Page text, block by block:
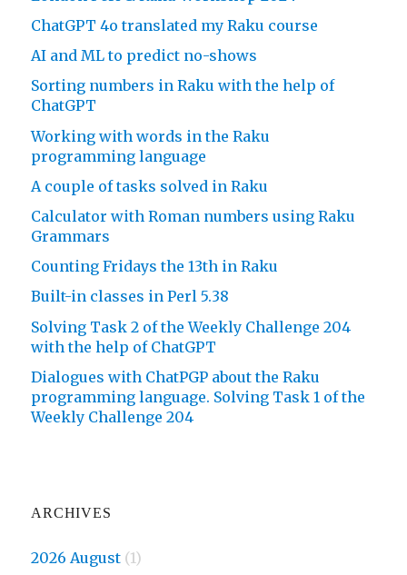
ChatGPT 4o translated my Raku course
AI and ML to predict no-shows
Sorting numbers in Raku with the help of
ChatGPT
Working with words in the Raku
programming language
A couple of tasks solved in Raku
Calculator with Roman numbers using Raku
Grammars
Counting Fridays the 13th in Raku
Built-in classes in Perl 5.38
Solving Task 2 of the Weekly Challenge 204
with the help of ChatGPT
Dialogues with ChatPGP about the Raku
programming language. Solving Task 1 of the
Weekly Challenge 204
ARCHIVES
2026 August (1)